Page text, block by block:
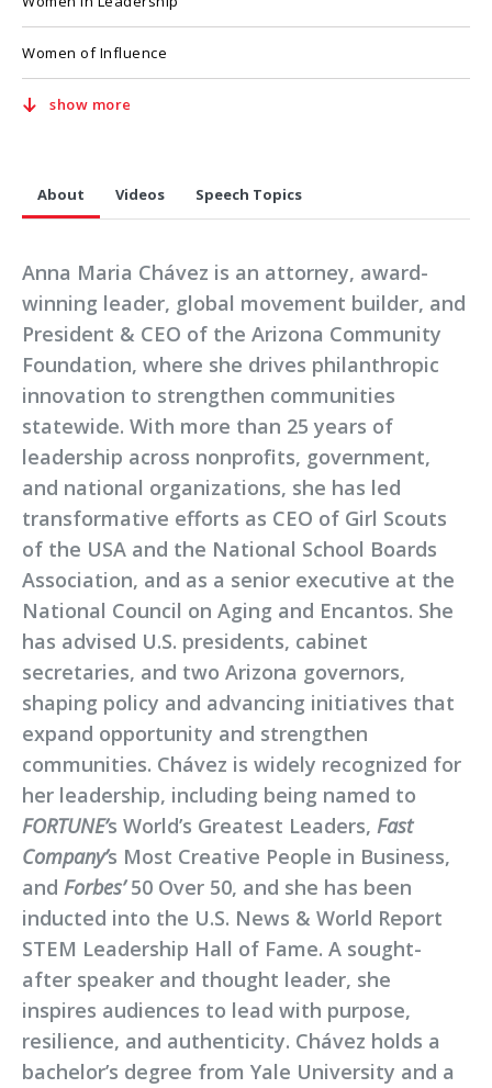
Women of Influence
show more
About Videos Speech Topics
Anna Maria Chávez is an attorney, award-
winning leader, global movement builder, and
President & CEO of the Arizona Community
Foundation, where she drives philanthropic
innovation to strengthen communities
statewide. With more than 25 years of
leadership across nonprofits, government,
and national organizations, she has led
transformative efforts as CEO of Girl Scouts
of the USA and the National School Boards
Association, and as a senior executive at the
National Council on Aging and Encantos. She
has advised U.S. presidents, cabinet
secretaries, and two Arizona governors,
shaping policy and advancing initiatives that
expand opportunity and strengthen
communities. Chávez is widely recognized for
her leadership, including being named to
FORTUNE’s World’s Greatest Leaders, Fast
Company’s Most Creative People in Business,
and Forbes’50 Over 50, and she has been
inducted into the U.S. News & World Report
STEM Leadership Hall of Fame. A sought-
after speaker and thought leader, she
inspires audiences to lead with purpose,
resilience, and authenticity. Chávez holds a
bachelor’s degree from Yale University and a